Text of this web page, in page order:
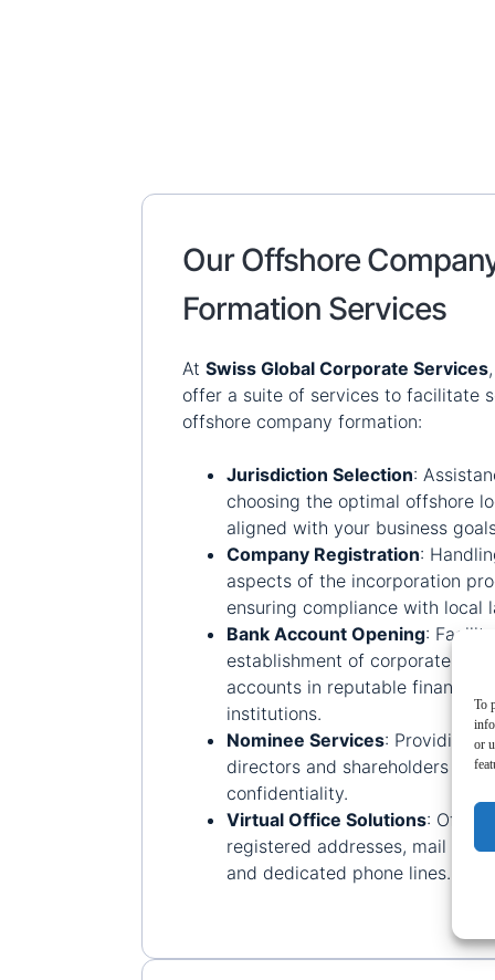
To
or
Our Offshore
Formation Services
At Swiss Global Corporate Services
offer a suite of services to facilitate
offshore company formation:
Jurisdiction Selection:
choosing the optimal offshore
aligned with your business
Company Registration:
aspects of the incorporation
ensuring compliance with local
Bank Account Opening:
establishment of corporate bank
accounts in reputable financial
institutions.
Nominee Services: Providing
directors and shareholders to
confidentiality.
Virtual Office Solutions:
registered addresses, mail
and dedicated phone lines.